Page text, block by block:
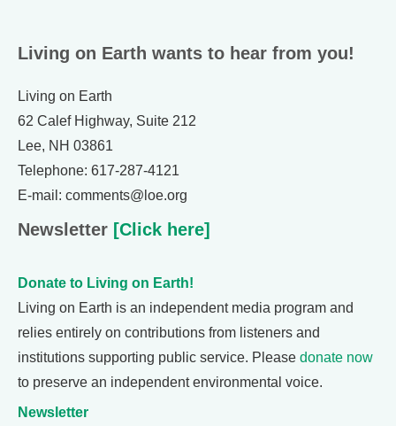
Living on Earth wants to hear from you!
Living on Earth
62 Calef Highway, Suite 212
Lee, NH 03861
Telephone: 617-287-4121
E-mail: comments@loe.org
Newsletter [Click here]
Donate to Living on Earth!
Living on Earth is an independent media program and
relies entirely on contributions from listeners and
institutions supporting public service. Please donate now
to preserve an independent environmental voice.
Newsletter